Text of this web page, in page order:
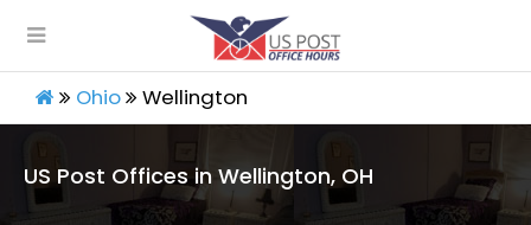
Ohio Wellington
US Post Offices in Wellington, OH